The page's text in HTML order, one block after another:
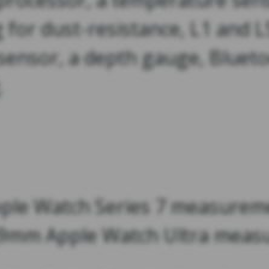
dust-resistance, L1 and
a depth gauge,
Watch Series 7
Apple Watch Ultra